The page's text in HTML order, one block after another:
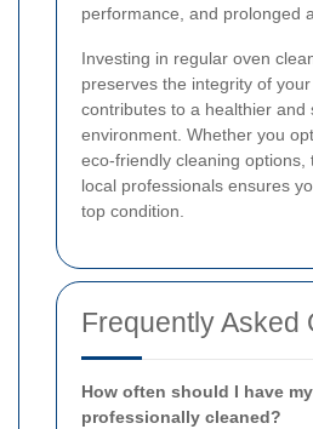
performance, and prolonged
Investing in regular oven
preserves the integrity of
contributes to a healthier and
environment. Whether you
eco-friendly cleaning options,
local professionals ensures
top condition.
Frequently Asked
How often should I have
professionally cleaned?